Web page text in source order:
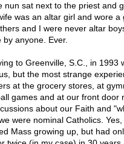
nun sat next to the priest and
was an altar girl and wore a
and I were never altar
anyone. Ever.
to Greenville, S.C., in 1993
but the most strange
at the grocery stores, at
games and at our front door
about our Faith and
were nominal Catholics.
Mass growing up, but had